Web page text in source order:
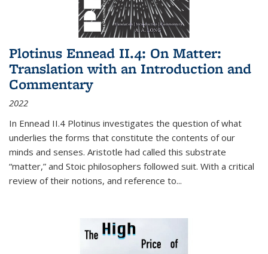
Plotinus Ennead II.4: On Matter:
Translation with an Introduction and
Commentary
2022
In Ennead II.4 Plotinus investigates the question of what
underlies the forms that constitute the contents of our
minds and senses. Aristotle had called this substrate
“matter,” and Stoic philosophers followed suit. With a critical
review of their notions, and reference to...